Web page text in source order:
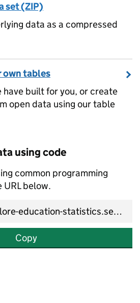
set (ZIP)
data as a compressed
own tables
built for you, or create
open data using our table
using code
common programming
URL below.
Copy